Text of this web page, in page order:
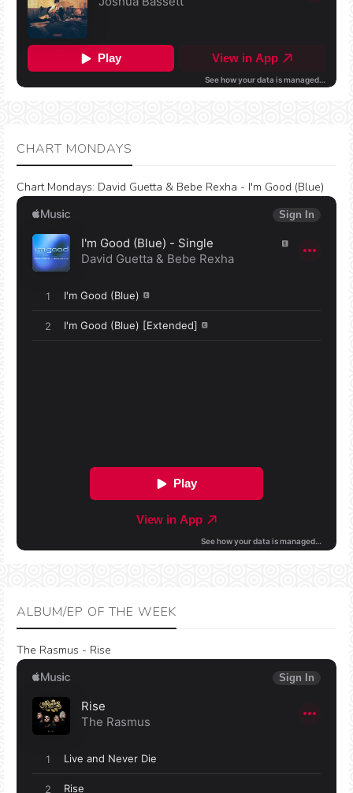
CHART MONDAYS
Chart Mondays: David Guetta & Bebe Rexha - I'm Good (Blue)
ALBUM/EP OF THE WEEK
The Rasmus - Rise